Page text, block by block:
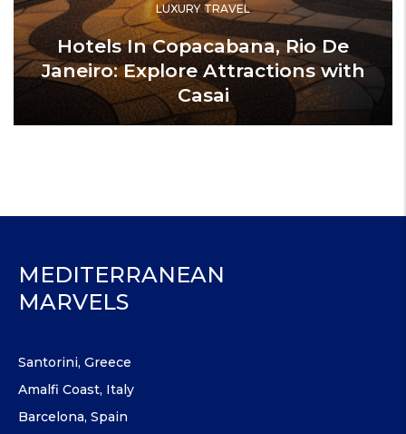
LUXURY TRAVEL
Hotels In Copacabana, Rio De
Janeiro: Explore Attractions with
Casai
MEDITERRANEAN
MARVELS
Santorini, Greece
Amalfi Coast, Italy
Barcelona, Spain